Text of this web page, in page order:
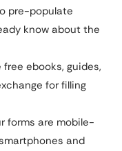
pre-populate
know about the
ebooks, guides,
for filling
forms are mobile-
and